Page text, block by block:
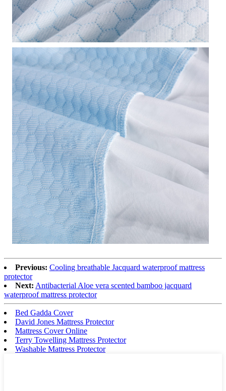
Previous: Cooling breathable Jacquard waterproof mattress
protector
Next: Antibacterial Aloe vera scented bamboo jacquard
waterproof mattress protector
Bed Gadda Cover
David Jones Mattress Protector
Mattress Cover Online
Terry Towelling Mattress Protector
Washable Mattress Protector